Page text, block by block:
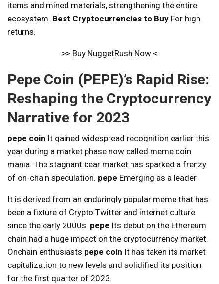
items and mined materials, strengthening the entire
ecosystem. Best Cryptocurrencies to Buy For high
returns.
>> Buy NuggetRush Now <
Pepe Coin (PEPE)’s Rapid Rise:
Reshaping the Cryptocurrency
Narrative for 2023
pepe coin It gained widespread recognition earlier this
year during a market phase now called meme coin
mania. The stagnant bear market has sparked a frenzy
of on-chain speculation. pepe Emerging as a leader.
It is derived from an enduringly popular meme that has
been a fixture of Crypto Twitter and internet culture
since the early 2000s. pepe Its debut on the Ethereum
chain had a huge impact on the cryptocurrency market.
Onchain enthusiasts pepe coin It has taken its market
capitalization to new levels and solidified its position
for the first quarter of 2023.